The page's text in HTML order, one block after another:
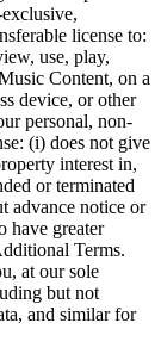
license to:
use, play,
Content, on a
device, or other
personal, non-
(i) does not give
interest in,
or terminated
advance notice or
have greater
Terms.
at our sole
but not
and similar for